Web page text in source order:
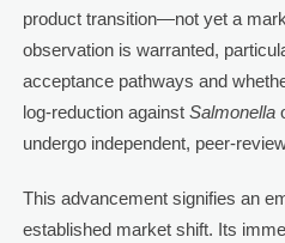
product transition—not yet a
observation is warranted,
acceptance pathways and
log-reduction against Salmonella
undergo independent, peer-
This advancement signifies an
established market shift. Its